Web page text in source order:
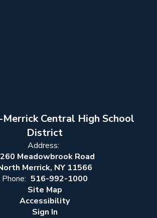
Central High School
District
Address:
Meadowbrook Road
Merrick, NY 11566
Phone: 516-992-1000
Site Map
Accessibility
Sign In